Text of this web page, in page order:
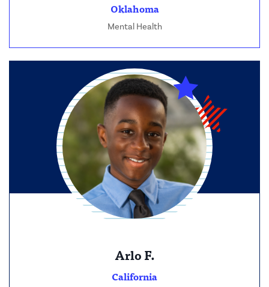
Oklahoma
Mental Health
Arlo F.
California